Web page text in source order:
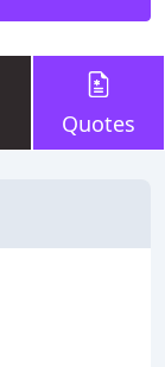
Quotes